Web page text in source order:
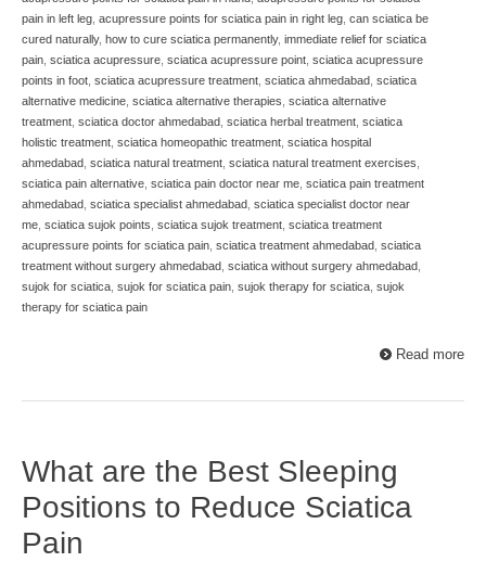
pain in left leg, acupressure points for sciatica pain in right leg, can sciatica be
cured naturally, how to cure sciatica permanently, immediate relief for sciatica
pain, sciatica acupressure, sciatica acupressure point, sciatica acupressure
points in foot, sciatica acupressure treatment, sciatica ahmedabad, sciatica
alternative medicine, sciatica alternative therapies, sciatica alternative
treatment, sciatica doctor ahmedabad, sciatica herbal treatment, sciatica
holistic treatment, sciatica homeopathic treatment, sciatica hospital
ahmedabad, sciatica natural treatment, sciatica natural treatment exercises,
sciatica pain alternative, sciatica pain doctor near me, sciatica pain treatment
ahmedabad, sciatica specialist ahmedabad, sciatica specialist doctor near
me, sciatica sujok points, sciatica sujok treatment, sciatica treatment
acupressure points for sciatica pain, sciatica treatment ahmedabad, sciatica
treatment without surgery ahmedabad, sciatica without surgery ahmedabad,
sujok for sciatica, sujok for sciatica pain, sujok therapy for sciatica, sujok
therapy for sciatica pain
Read more
What are the Best Sleeping
Positions to Reduce Sciatica
Pain